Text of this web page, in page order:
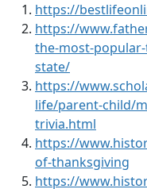
https://
https://
the-most-
state/
https://
life/parent-child/
trivia.html
https://
of-thanksgiving
https://